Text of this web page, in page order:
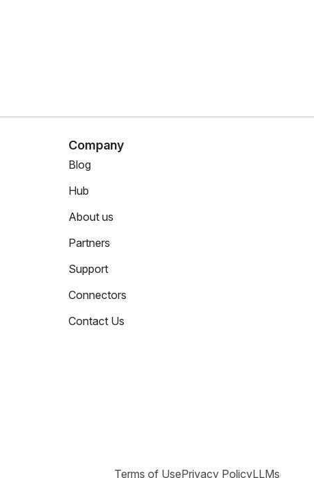
Company
Blog
Hub
About us
Partners
Support
Connectors
Contact Us
Terms of UsePrivacy PolicyLLMs